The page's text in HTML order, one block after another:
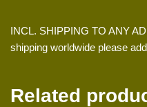
INCL. SHIPPING TO ANY
shipping worldwide please
Related